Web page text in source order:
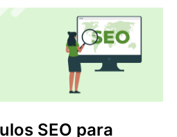
SEO para